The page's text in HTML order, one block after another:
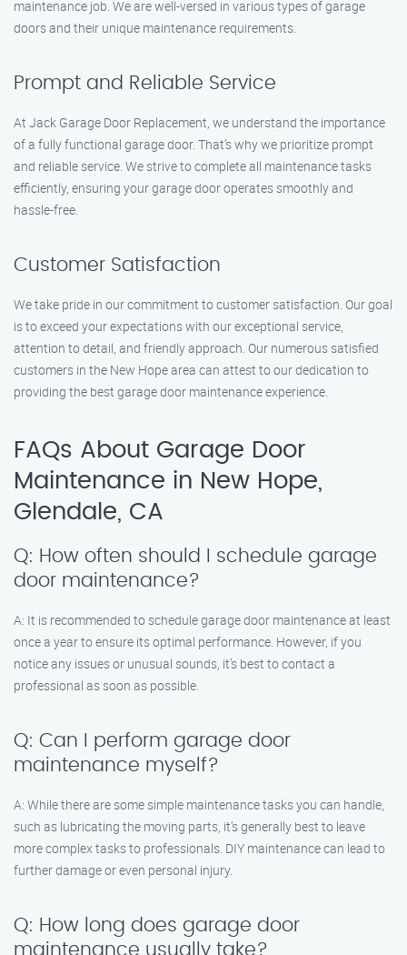
maintenance job. We are well-versed in various types of garage
doors and their unique maintenance requirements.
Prompt and Reliable Service
At Jack Garage Door Replacement, we understand the importance
of a fully functional garage door. That’s why we prioritize prompt
and reliable service. We strive to complete all maintenance tasks
efficiently, ensuring your garage door operates smoothly and
hassle-free.
Customer Satisfaction
We take pride in our commitment to customer satisfaction. Our goal
is to exceed your expectations with our exceptional service,
attention to detail, and friendly approach. Our numerous satisfied
customers in the New Hope area can attest to our dedication to
providing the best garage door maintenance experience.
FAQs About Garage Door
Maintenance in New Hope,
Glendale, CA
Q: How often should I schedule garage
door maintenance?
A: It is recommended to schedule garage door maintenance at least
once a year to ensure its optimal performance. However, if you
notice any issues or unusual sounds, it’s best to contact a
professional as soon as possible.
Q: Can I perform garage door
maintenance myself?
A: While there are some simple maintenance tasks you can handle,
such as lubricating the moving parts, it’s generally best to leave
more complex tasks to professionals. DIY maintenance can lead to
further damage or even personal injury.
Q: How long does garage door
maintenance usually take?